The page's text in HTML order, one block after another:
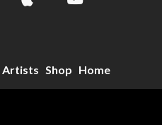
Artists Shop Home